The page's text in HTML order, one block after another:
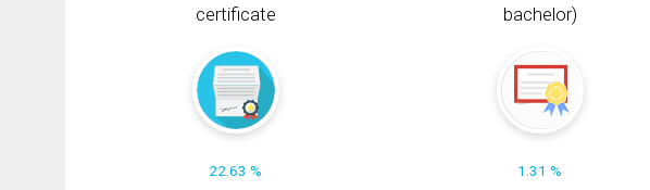
certificate
22.63 %
bachelor)
1.31 %